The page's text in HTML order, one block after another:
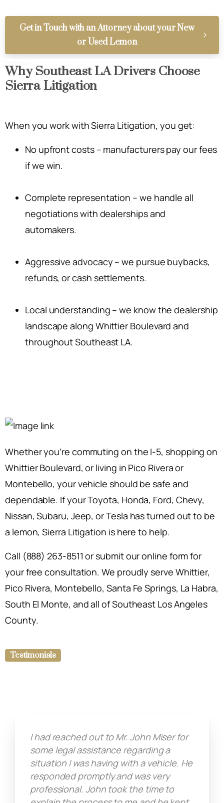
Get in Touch with an Attorney about your New
or Used Lemon
Why Southeast LA Drivers Choose
Sierra Litigation
When you work with Sierra Litigation, you get:
No upfront costs – manufacturers pay our fees
if we win.
Complete representation – we handle all
negotiations with dealerships and
automakers.
Aggressive advocacy – we pursue buybacks,
refunds, or cash settlements.
Local understanding – we know the dealership
landscape along Whittier Boulevard and
throughout Southeast LA.
Whether you’re commuting on the I-5, shopping on
Whittier Boulevard, or living in Pico Rivera or
Montebello, your vehicle should be safe and
dependable. If your Toyota, Honda, Ford, Chevy,
Nissan, Subaru, Jeep, or Tesla has turned out to be
a lemon, Sierra Litigation is here to help.
Call (888) 263-8511 or submit our online form for
your free consultation. We proudly serve Whittier,
Pico Rivera, Montebello, Santa Fe Springs, La Habra,
South El Monte, and all of Southeast Los Angeles
County.
Testimonials
I had reached out to Mr. John Miser for
some legal assistance regarding a
situation I was having with a vehicle. He
responded promptly and was very
professional. John took the time to